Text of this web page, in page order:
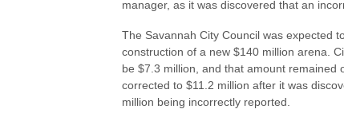
manager, as it was discovered that an
The Savannah City Council was expected
construction of a new $140 million arena.
be $7.3 million, and that amount remained
corrected to $11.2 million after it was
million being incorrectly reported.